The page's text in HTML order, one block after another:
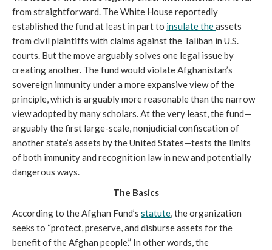
from straightforward. The White House reportedly
established the fund at least in part to insulate theassets
from civil plaintiffs with claims against the Taliban in U.S.
courts. But the move arguably solves one legal issue by
creating another. The fund would violate Afghanistan’s
sovereign immunity under a more expansive view of the
principle, which is arguably more reasonable than the narrow
view adopted by many scholars. At the very least, the fund—
arguably the first large-scale, nonjudicial confiscation of
another state’s assets by the United States—tests the limits
of both immunity and recognition law in new and potentially
dangerous ways.
The Basics
According to the Afghan Fund’s statute , the organization
seeks to “protect, preserve, and disburse assets for the
benefit of the Afghan people.” In other words, the